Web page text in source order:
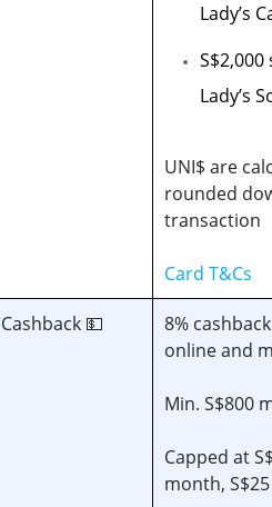
Lady’s
Lady’s
UNI$ are
rounded
transaction
Card T&Cs
Cashback 💵
8%
online and
Min. S$800
Capped at
month,